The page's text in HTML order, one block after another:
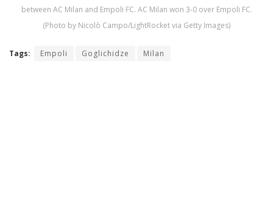
between AC Milan and Empoli FC. AC Milan won 3-0 over Empoli FC.
(Photo by Nicolò Campo/LightRocket via Getty Images)
Tags: Empoli Goglichidze Milan